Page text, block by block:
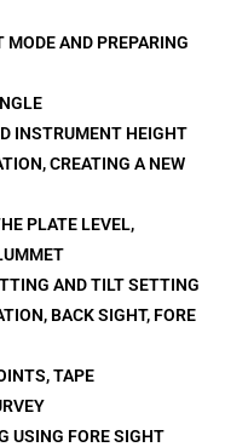
AND PREPARING
INSTRUMENT HEIGHT
CREATING A NEW
PLATE LEVEL,
AND TILT SETTING
BACK SIGHT, FORE
TAPE
USING FORE SIGHT